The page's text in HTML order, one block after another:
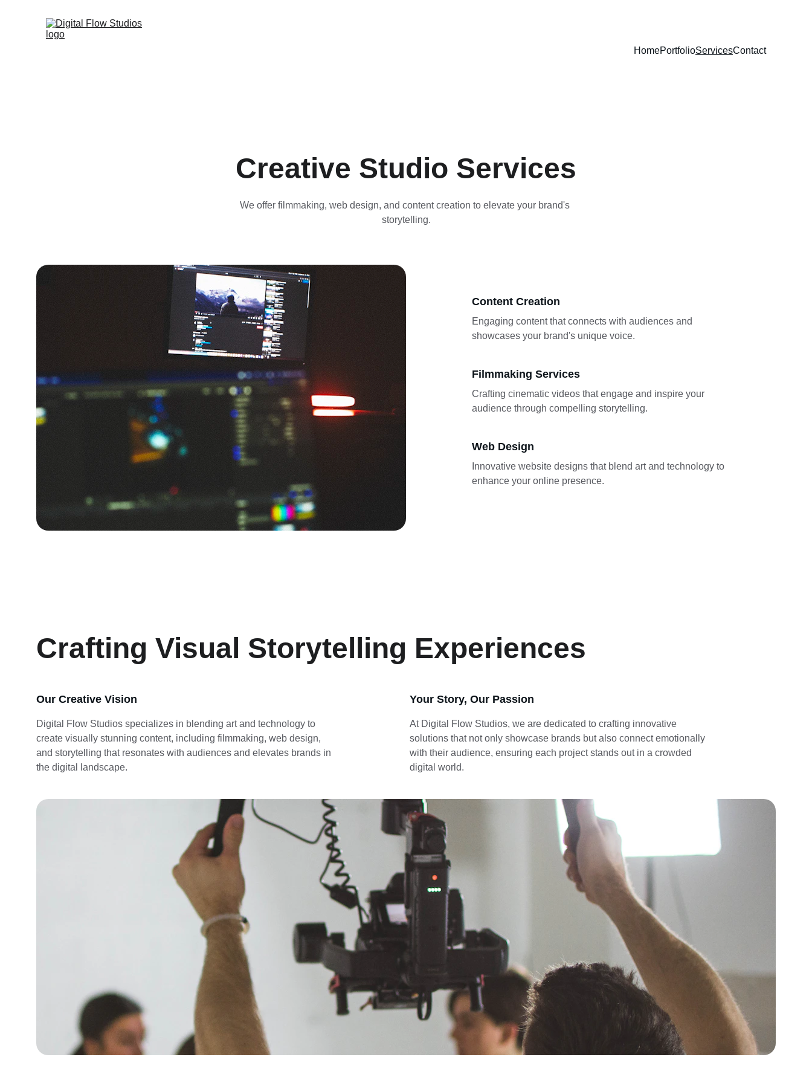
HomePortfolioServicesContact
Creative Studio Services
We offer filmmaking, web design, and content creation to elevate your brand's
storytelling.
Filmmaking Services
Crafting cinematic videos that engage and inspire your
audience through compelling storytelling.
Web Design
Innovative website designs that blend art and technology to
enhance your online presence.
Content Creation
Engaging content that connects with audiences and
showcases your brand's unique voice.
Crafting Visual Storytelling Experiences
Digital Flow Studios specializes in blending art and technology to
create visually stunning content, including filmmaking, web design,
and storytelling that resonates with audiences and elevates brands in
the digital landscape.
Our Creative Vision Your Story, Our Passion
At Digital Flow Studios, we are dedicated to crafting innovative
solutions that not only showcase brands but also connect emotionally
with their audience, ensuring each project stands out in a crowded
digital world.